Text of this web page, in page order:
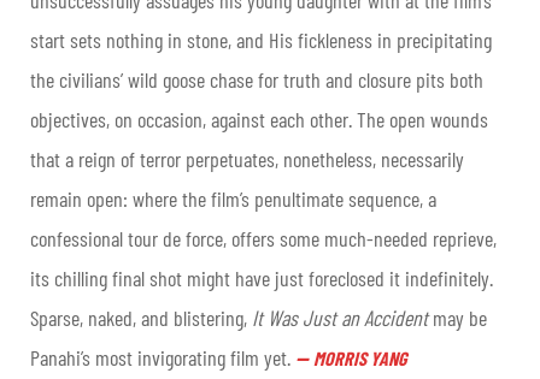
start sets nothing in stone, and His fickleness in precipitating
the civilians’ wild goose chase for truth and closure pits both
objectives, on occasion, against each other. The open wounds
that a reign of terror perpetuates, nonetheless, necessarily
remain open: where the film’s penultimate sequence, a
confessional tour de force, offers some much-needed reprieve,
its chilling final shot might have just foreclosed it indefinitely.
Sparse, naked, and blistering, It Was Just an Accidentmay be
Panahi’s most invigorating film yet. — MORRIS YANG